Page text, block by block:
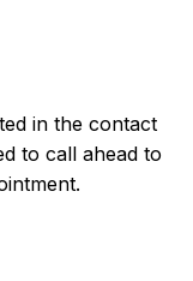
in the contact
to call ahead to